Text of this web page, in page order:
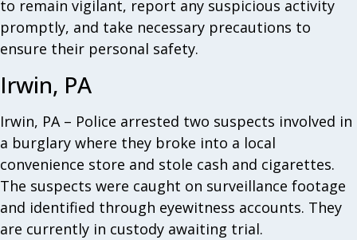
to remain vigilant, report any suspicious activity
promptly, and take necessary precautions to
ensure their personal safety.
Irwin, PA
Irwin, PA – Police arrested two suspects involved in
a burglary where they broke into a local
convenience store and stole cash and cigarettes.
The suspects were caught on surveillance footage
and identified through eyewitness accounts. They
are currently in custody awaiting trial.